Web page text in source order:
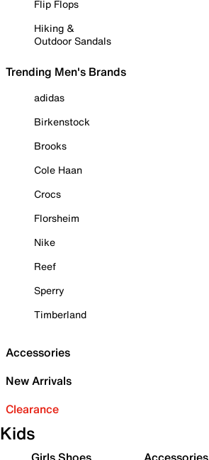
Flip Flops
Hiking &
Outdoor Sandals
Trending Men's Brands
adidas
Birkenstock
Brooks
Cole Haan
Crocs
Florsheim
Nike
Reef
Sperry
Timberland
Accessories
New Arrivals
Clearance
Kids